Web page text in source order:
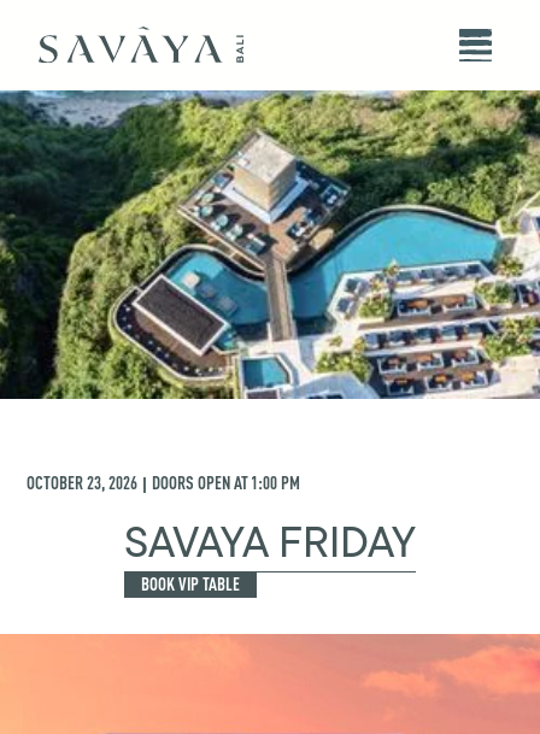
OCTOBER 23, 2026 | DOORS OPEN AT1:00 PM
SAVAYA FRIDAY
BOOK VIP TABLE